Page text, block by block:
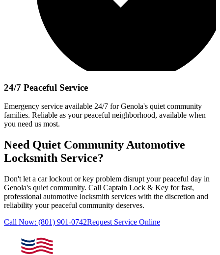
24/7 Peaceful Service
Emergency service available 24/7 forGenola's quiet community
families. Reliable as your peaceful neighborhood, available when
you need us most.
Need Quiet Community Automotive
Locksmith Service?
Don't let a car lockout or key problem disrupt your peaceful day in
Genola's quiet community. Call Captain Lock & Key for fast,
professional automotive locksmith services with the discretion and
reliability your peaceful community deserves.
Call Now: (801) 901-0742Request Service Online